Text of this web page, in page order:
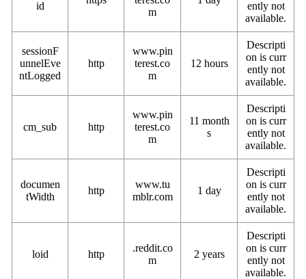
id
m
ently not
available.
sessionF
unnelEve
ntLogged
http
www.pin
terest.co
m
12 hours
Descripti
on is curr
ently not
available.
cm_sub http
www.pin
terest.co
m
11 month
s
Descripti
on is curr
ently not
available.
documen
tWidth
http
www.tu
mblr.com
1 day
Descripti
on is curr
ently not
available.
loid http
.reddit.co
m
2 years
Descripti
on is curr
ently not
available.